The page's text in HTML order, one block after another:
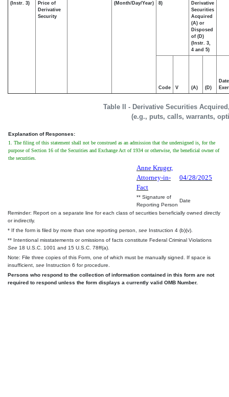
Table II - Derivative Securities
(e.g., puts, calls, warrants,
(Instr. 3)
Price of
Derivative
Security
(Month/Day/Year)
8)
Derivative
Securities
Acquired
(A) or
Disposed
of (D)
(Instr. 3,
4 and 5)
Code V (A) (D)
Date
Explanation of Responses:
1. The filing of this statement shall not be construed as an admission that the undersigned is, for the
purpose of Section 16 of the Securities and Exchange Act of 1934 or otherwise, the beneficial owner of
the securities.
Anne Kruger,
Attorney-in-
Fact
04/28/2025
** Signature of
Reporting Person
Date
Reminder: Report on a separate line for each class of securities beneficially owned directly
or indirectly.
* If the form is filed by more than one reporting person, see Instruction 4 (b)(v).
** Intentional misstatements or omissions of facts constitute Federal Criminal Violations
See 18 U.S.C. 1001 and 15 U.S.C. 78ff(a).
Note: File three copies of this Form, one of which must be manually signed. If space is
insufficient, see Instruction 6 for procedure.
Persons who respond to the collection of information contained in this form are not
required to respond unless the form displays a currently valid OMB Number.